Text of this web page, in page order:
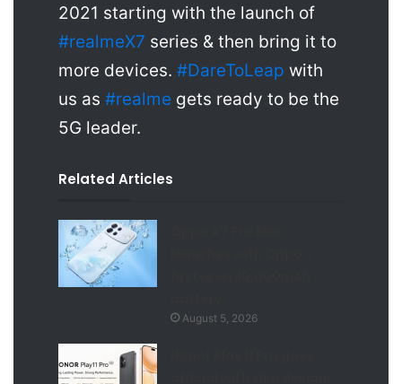
2021 starting with the launch of
#realmeX7 series & then bring it to
more devices. #DareToLeap with
us as #realme gets ready to be the
5G leader.
Related Articles
August 5, 2026